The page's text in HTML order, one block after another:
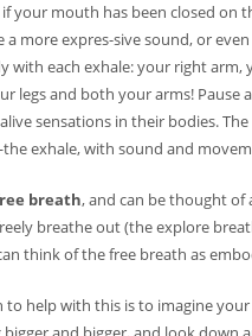
your mouth has been closed
a more expres-sive sound, or
with each exhale: your right
legs and both your arms!
sensations in their bodies.
exhale, with sound and
breath, and can be thought of
breathe out (the explore
think of the free breath as
help with this is to imagine